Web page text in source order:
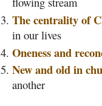
The centrality of
in our lives
Oneness and
New and old in
another